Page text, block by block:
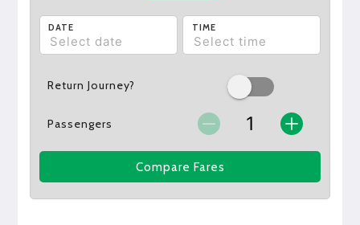
DATE TIME
Return Journey?
Passengers
Compare Fares